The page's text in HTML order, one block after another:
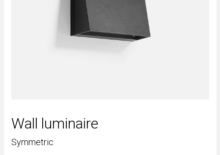
Wall luminaire
Symmetric